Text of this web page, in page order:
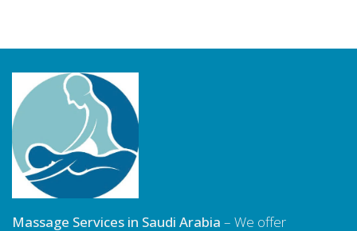
Massage Services in Saudi Arabia – We offer